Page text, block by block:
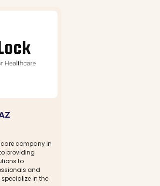
company in
providing
to
and
in the